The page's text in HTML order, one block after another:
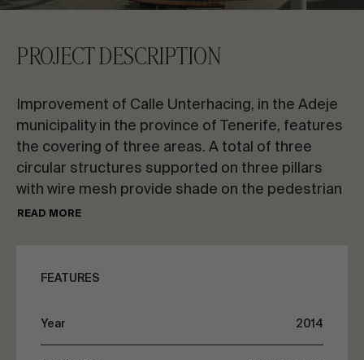
CONTACT US
Advisory & Consultancy
PROJECT DESCRIPTION
Improvement of Calle Unterhacing, in the Adeje
municipality in the province of Tenerife, features
the covering of three areas. A total of three
circular structures supported on three pillars
with wire mesh provide shade on the pedestrian
street.
stainless steel wire mesh and
uniqueness of this street’s refurbishment
READ MORE
FEATURES
Year 2014